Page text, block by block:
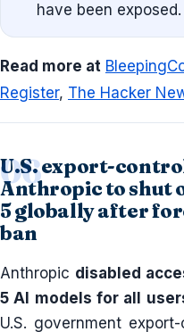
have been exposed.
Read more at
Register, The Hacker
U.S. export-
Anthropic to shut
5 globally after
ban
Anthropic disabled
5 AI models for all
U.S. government